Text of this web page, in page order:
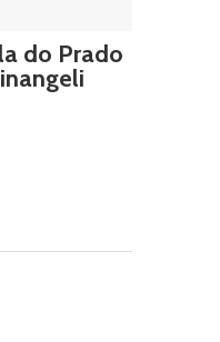
do Prado